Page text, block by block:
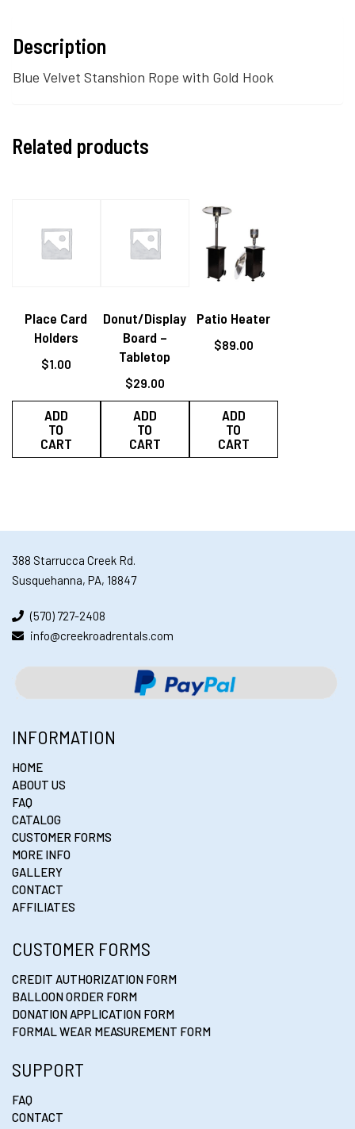
Description
Blue Velvet Stanshion Rope with Gold Hook
Related products
Place Card
Holders
$1.00
ADD
TO
CART
Donut/Display
Board –
Tabletop
$29.00
ADD
TO
CART
Patio Heater
$89.00
ADD
TO
CART
388 Starrucca Creek Rd.
Susquehanna, PA, 18847
(570) 727-2408
info@creekroadrentals.com
INFORMATION
HOME
ABOUT US
FAQ
CATALOG
CUSTOMER FORMS
MORE INFO
GALLERY
CONTACT
AFFILIATES
CUSTOMER FORMS
CREDIT AUTHORIZATION FORM
BALLOON ORDER FORM
DONATION APPLICATION FORM
FORMAL WEAR MEASUREMENT FORM
SUPPORT
FAQ
CONTACT